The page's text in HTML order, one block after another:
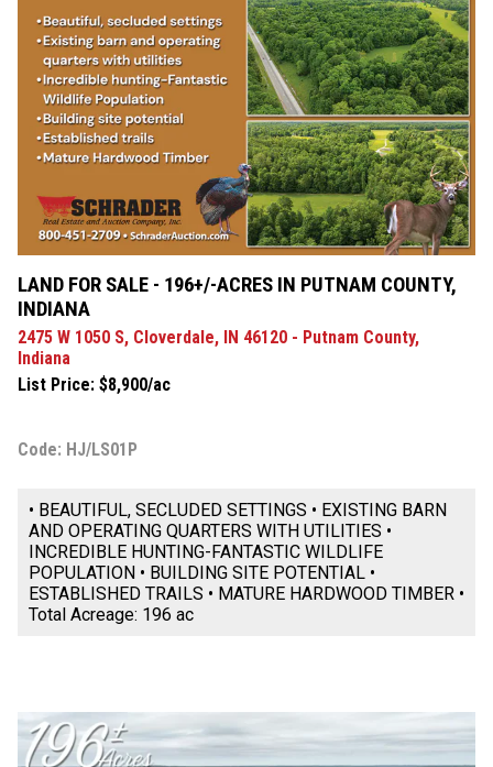
LAND FOR SALE - 196+/-ACRES IN PUTNAM COUNTY,
INDIANA
2475 W 1050 S, Cloverdale, IN 46120 - Putnam County,
Indiana
List Price: $8,900/ac
Code: HJ/LS01P
• BEAUTIFUL, SECLUDED SETTINGS • EXISTING BARN
AND OPERATING QUARTERS WITH UTILITIES •
INCREDIBLE HUNTING-FANTASTIC WILDLIFE
POPULATION • BUILDING SITE POTENTIAL •
ESTABLISHED TRAILS • MATURE HARDWOOD TIMBER •
Total Acreage: 196 ac